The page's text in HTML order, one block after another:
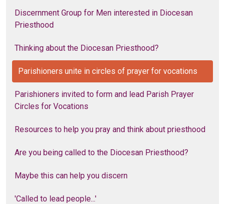
Discernment Group for Men interested in Diocesan
Priesthood
Thinking about the Diocesan Priesthood?
Parishioners unite in circles of prayer for vocations
Parishioners invited to form and lead Parish Prayer
Circles for Vocations
Resources to help you pray and think about priesthood
Are you being called to the Diocesan Priesthood?
Maybe this can help you discern
'Called to lead people...'